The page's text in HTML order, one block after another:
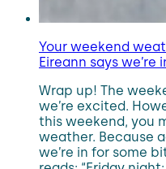
Your weekend
Eireann says we’re
Wrap up! The
we’re excited.
this weekend, you
weather. Because
we’re in for some